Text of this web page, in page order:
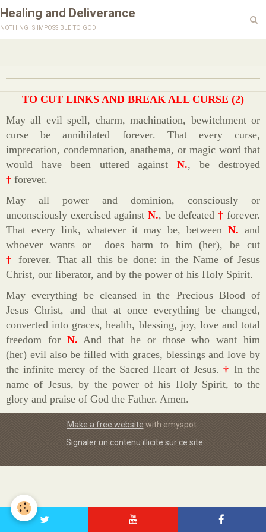
Healing and Deliverance
nothing is impossible to god
TO CUT LINKS AND BREAK ALL CURSE (2)
May all evil spell, charm, machination, bewitchment or
curse be annihilated forever. That every curse,
imprecation, condemnation, anathema, or magic word that
would have been uttered againstN., be destroyed
† forever.
May all power and dominion, consciously or
unconsciously exercised against N., be defeated † forever.
That every link, whatever it may be, betweenN. and
whoever wants or does harm to him (her), be cut
† forever. That all this be done: in the Name of Jesus
Christ, our liberator, and by the power of his Holy Spirit.
May everything be cleansed in the Precious Blood of
Jesus Christ, and that at once everything be changed,
converted into graces, health, blessing, joy, love and total
freedom for N. And that he or those who want him
(her) evil also be filled with graces, blessings and love by
the infinite mercy of the Sacred Heart of Jesus. † In the
name of Jesus, by the power of his Holy Spirit, to the
glory and praise of God the Father. Amen.
Make a free website with emyspot
Signaler un contenu illicite sur ce site